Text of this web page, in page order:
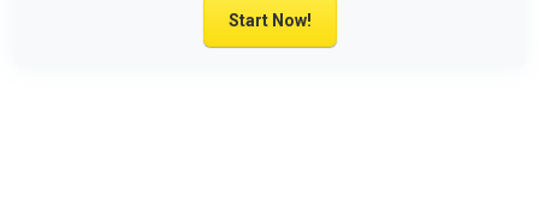
Start Now!